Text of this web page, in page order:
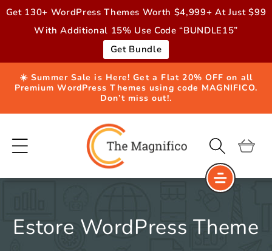
Skip to
Get 130+ WordPress Themes Worth $4,999+ At Just $99
With Additional 15% Use Code “BUNDLE15”
Get Bundle
☀️ Summer Sale is Here! Get a Flat 20% OFF on all
Premium WordPress Themes using code MAGNIFICO.
Don’t miss out!.
Cart
Estore WordPress Theme